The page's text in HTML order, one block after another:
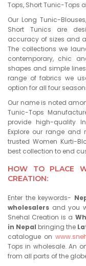
Tops, Short Tunic-Tops
Our Long Tunic-
Short Tunics are
accuracy of sizes and
The collections we
contemporary, chic
shapes and simple
range of fabrics we
option for all four
Our name is noted
Tunic-Tops
provide high-quality
Explore our range
trusted Women Kurti-
best collection to end
HOW TO PLACE
CREATION:
Enter the keywords-
wholesalers and you
Snehal Creation is a
in Nepal bringing the
catalogue on
Tops in wholesale. An
from all parts of the